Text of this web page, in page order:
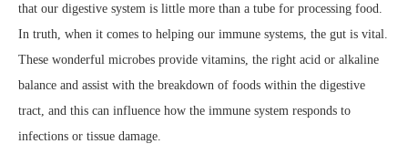
that our digestive system is little more than a tube for processing food.
In truth, when it comes to helping our immune systems, the gut is vital.
These wonderful microbes provide vitamins, the right acid or alkaline
balance and assist with the breakdown of foods within the digestive
tract, and this can influence how the immune system responds to
infections or tissue damage.